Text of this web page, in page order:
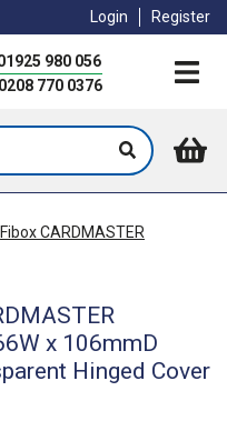
Login Register
980 056
0208 770 0376
Fibox CARDMASTER
x 106mmD
Hinged Cover